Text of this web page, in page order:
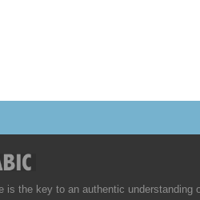
is the key to an authentic understanding